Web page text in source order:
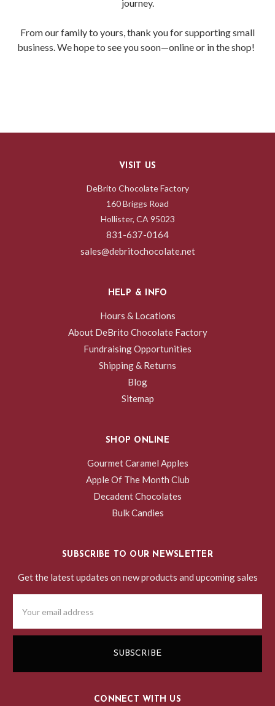
journey.
From our family to yours, thank you for supporting small
business. We hope to see you soon—online or in the shop!
VISIT US
DeBrito Chocolate Factory
160 Briggs Road
Hollister, CA 95023
831-637-0164
sales@debritochocolate.net
HELP & INFO
Hours & Locations
About DeBrito Chocolate Factory
Fundraising Opportunities
Shipping & Returns
Blog
Sitemap
SHOP ONLINE
Gourmet Caramel Apples
Apple Of The Month Club
Decadent Chocolates
Bulk Candies
SUBSCRIBE TO OUR NEWSLETTER
Get the latest updates on new products and upcoming sales
Address
CONNECT WITH US